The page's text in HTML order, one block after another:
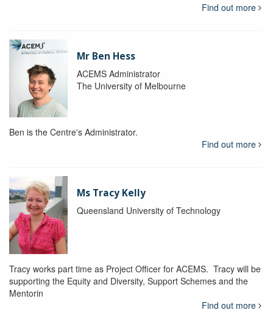
Find out more
Mr Ben Hess
ACEMS Administrator
The University of Melbourne
Ben is the Centre's Administrator.
Find out more
Ms Tracy Kelly
Queensland University of Technology
Tracy works part time as Project Officer for ACEMS. Tracy will be
supporting the Equity and Diversity, Support Schemes and the
Mentorin
Find out more